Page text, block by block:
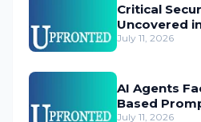
Critical
Uncovered
July 11, 2026
AI Agents
Based
July 11, 2026